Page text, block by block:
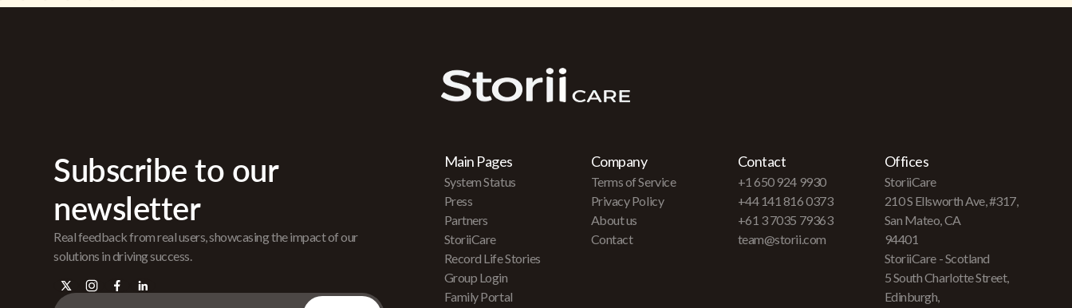
Subscribe to our
newsletter
Real feedback from real users, showcasing the impact of our
solutions in driving success.
Main Pages
System Status
Press
Partners
StoriiCare
Record Life Stories
Group Login
Family Portal
Company
Terms of Service
Privacy Policy
About us
Contact
Contact
+1 650 924 9930
+44 141 816 0373
+61 3 7035 79363
team@storii.com
Offices
StoriiCare
210 S Ellsworth Ave, #317,
San Mateo, CA
94401
StoriiCare - Scotland
5 South Charlotte Street,
Edinburgh,